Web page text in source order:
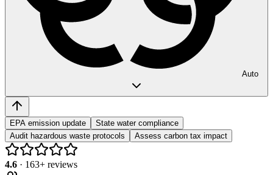
Auto
EPA emission update
State water compliance
Audit hazardous waste protocols
Assess carbon tax impact
4.6 · 163+ reviews